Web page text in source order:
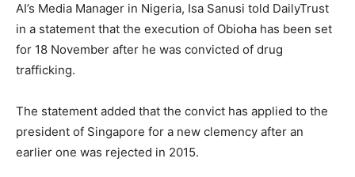
AI’s Media Manager in Nigeria, Isa Sanusi told DailyTrust
in a statement that the execution of Obioha has been set
for 18 November after he was convicted of drug
trafficking.
The statement added that the convict has applied to the
president of Singapore for a new clemency after an
earlier one was rejected in 2015.